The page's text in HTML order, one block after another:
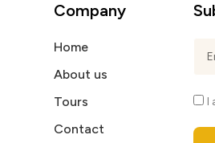
Company
Home
About us
Tours
Contact
I